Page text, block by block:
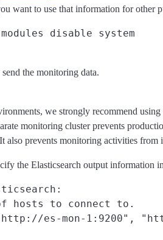
want to use that information for other
the monitoring data.
we strongly recommend using
monitoring cluster prevents
also prevents monitoring activities
the Elasticsearch output information
hosts to connect to.
es-mon-1:9200",